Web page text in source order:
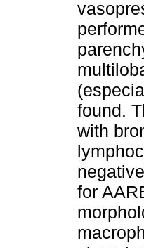
found.
with
for